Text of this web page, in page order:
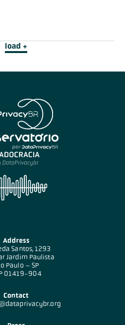
load +
Address
Santos, 1293
Jardim Paulista
Paulo – SP
01419-904
Contact